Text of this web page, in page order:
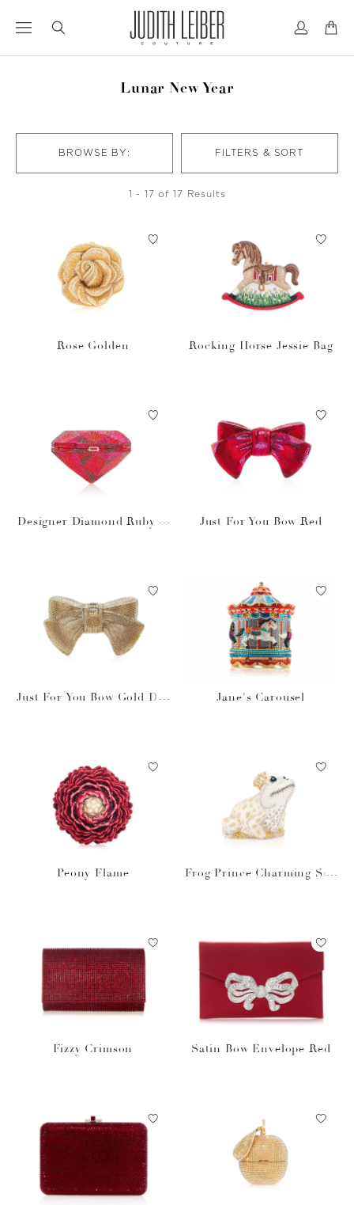
to
to
Lunar New Year
BROWSE BY: FILTERS & SORT
1 - 17 of 17 Results
Rose Golden Rocking Horse Jessie Bag
Designer Diamond Ruby H
Just For You Bow Red
Just For You Bow Gold Des
Jane's Carousel
Peony Flame
Frog Prince Charming Silv
Fizzy Crimson Satin Bow Envelope Red